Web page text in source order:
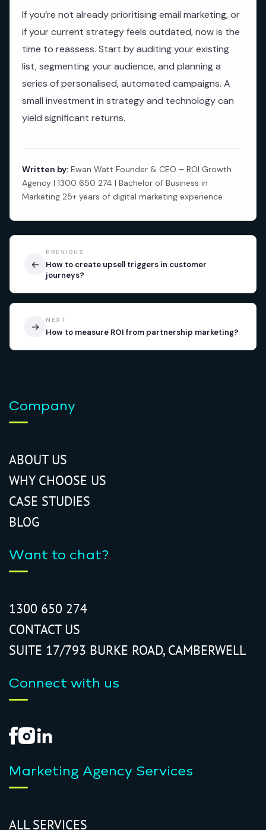
If you’re not already prioritising email marketing, or
if your current strategy feels outdated, now is the
time to reassess. Start by auditing your existing
list, segmenting your audience, and planning a
series of personalised, automated campaigns. A
small investment in strategy and technology can
yield significant returns.
Written by: Ewan Watt Founder & CEO – ROI Growth
Agency | 1300 650 274 | Bachelor of Business in
Marketing 25+ years of digital marketing experience
←
PREVIOUS
How to create upsell triggers in customer
journeys?
NEXT
How to measure ROI from partnership marketing?
→
Company
ABOUT US
WHY CHOOSE US
CASE STUDIES
BLOG
Want to chat?
1300 650 274
CONTACT US
SUITE 17/793 BURKE ROAD, CAMBERWELL
Connect with us
Marketing Agency Services
ALL SERVICES